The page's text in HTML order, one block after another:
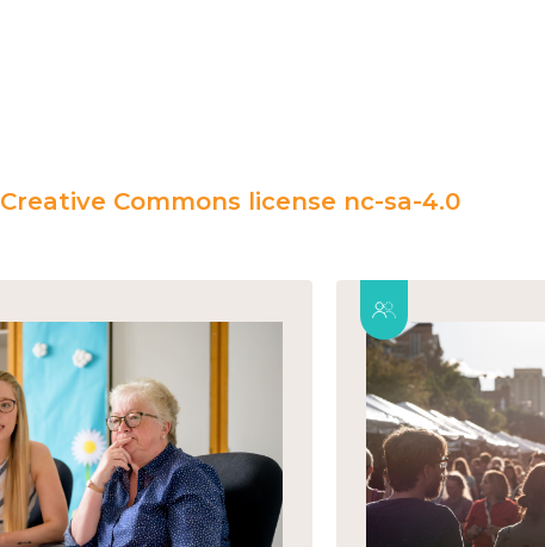
Creative Commons license nc-sa-4.0